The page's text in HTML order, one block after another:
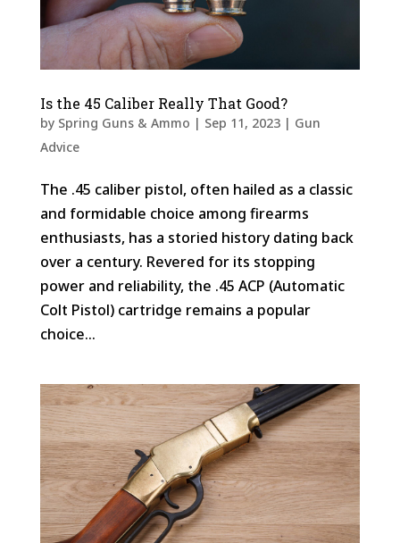
Is the 45 Caliber Really That Good?
by Spring Guns & Ammo | Sep 11, 2023| Gun
Advice
The .45 caliber pistol, often hailed as a classic
and formidable choice among firearms
enthusiasts, has a storied history dating back
over a century. Revered for its stopping
power and reliability, the .45 ACP (Automatic
Colt Pistol) cartridge remains a popular
choice...